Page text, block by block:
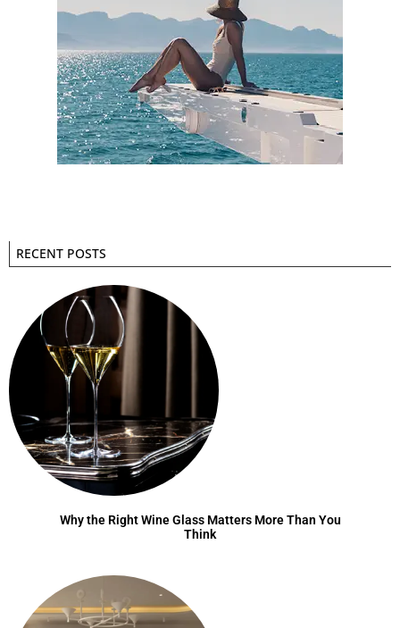
RECENT POSTS
Why the Right Wine Glass Matters More Than You
Think